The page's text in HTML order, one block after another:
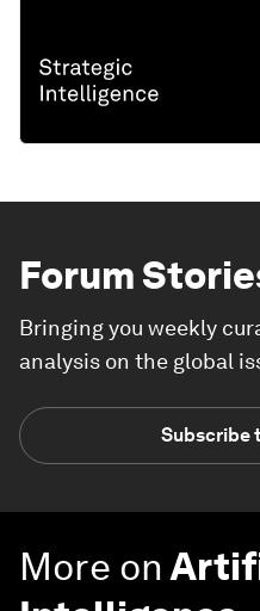
Forum
Bringing you weekly
analysis on the global
Subscribe
More on